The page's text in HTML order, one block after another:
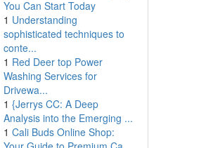
You Can Start Today
1 Understanding
sophisticated techniques to
conte...
1 Red Deer top Power
Washing Services for
Drivewa...
1 {Jerrys CC: A Deep
Analysis into the Emerging ...
1 Cali Buds Online Shop: